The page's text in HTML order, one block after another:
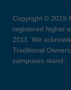
Copyright © 2019
registered higher
2011. We
Traditional
campuses stand.